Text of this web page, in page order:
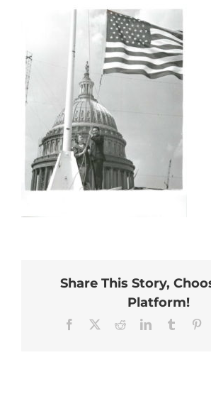
Share This Story,
Platform!
Facebook RedditLinkedInTumblr